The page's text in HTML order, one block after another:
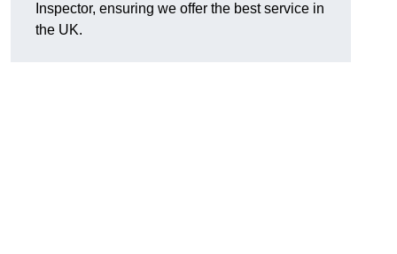
Inspector, ensuring we offer the best service in
the UK.